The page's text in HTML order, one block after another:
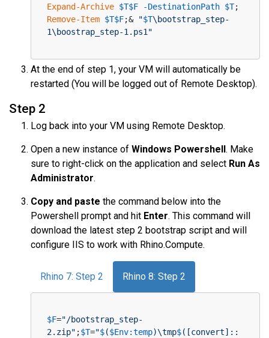
Expand-Archive $T$F -DestinationPath $T
Remove-Item $T$F;& "$T\bootstrap_step-
1\boostrap_step-1.ps1"
At the end of step 1, your VM will automatically be
restarted (You will be logged out of Remote Desktop).
Step 2
Log back into your VM using Remote Desktop.
Open a new instance of Windows Powershell . Make
sure to right-click on the application and select Run As
Administrator.
Copy and paste the command below into the
Powershell prompt and hit Enter. This command will
download the latest step 2 bootstrap script and will
configure IIS to work with Rhino.Compute.
Rhino 7: Step 2 Rhino 8: Step 2
$F="/bootstrap_step-
2.zip" ;$T="$($Env:temp)\tmp$([convert]::